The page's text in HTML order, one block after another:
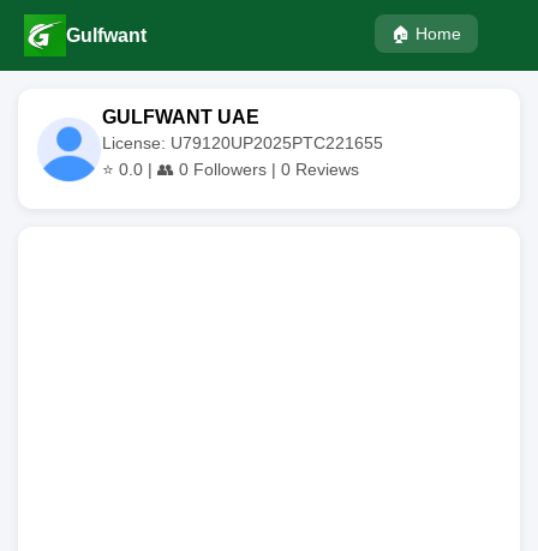
Gulfwant 🏠 Home
GULFWANT UAE
License: U79120UP2025PTC221655
⭐ 0.0 | 👥 0 Followers | 0 Reviews